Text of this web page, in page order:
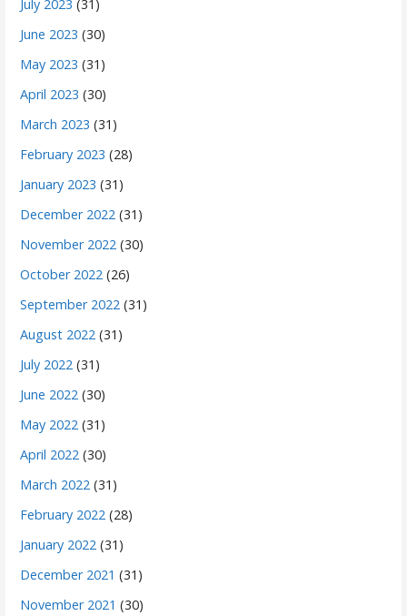
July 2023 (31)
June 2023 (30)
May 2023 (31)
April 2023 (30)
March 2023 (31)
February 2023 (28)
January 2023 (31)
December 2022 (31)
November 2022 (30)
October 2022 (26)
September 2022 (31)
August 2022 (31)
July 2022 (31)
June 2022 (30)
May 2022 (31)
April 2022 (30)
March 2022 (31)
February 2022 (28)
January 2022 (31)
December 2021 (31)
November 2021 (30)